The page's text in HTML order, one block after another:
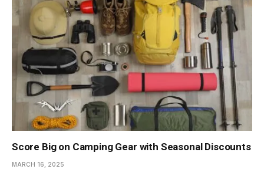
Score Big on Camping Gear with Seasonal Discounts
MARCH 16, 2025